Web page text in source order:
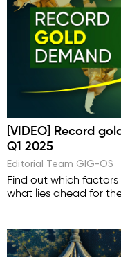
[VIDEO] Record
Q1 2025
Editorial Team GIG-OS
Find out which
what lies ahead for